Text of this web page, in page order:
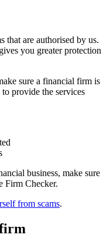
are authorised by us.
you greater protection
sure a financial firm is
provide the services
business, make sure
Firm Checker.
from scams.